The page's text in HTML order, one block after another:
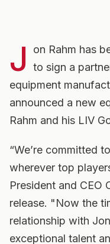
J
on Rahm has
to sign a
equipment
announced a new
Rahm and his LIV
“We’re committed
wherever top
President and CEO
release. "Now the
relationship with
exceptional talent